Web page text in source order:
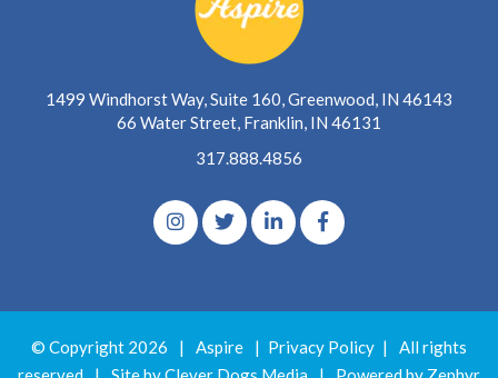
1499 Windhorst Way, Suite 160, Greenwood, IN 46143
66 Water Street, Franklin, IN 46131
317.888.4856
© Copyright 2026 | Aspire | Privacy Policy |
All rights